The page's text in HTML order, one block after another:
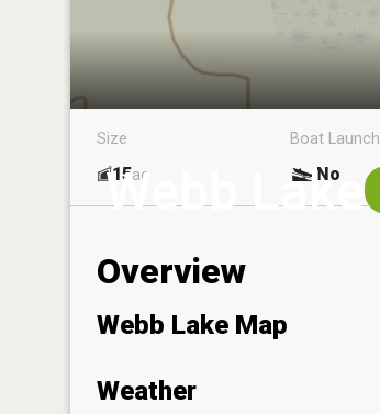
Webb Lake
Size
15ac
Boat Launch
No
Overview
Webb Lake Map
Weather